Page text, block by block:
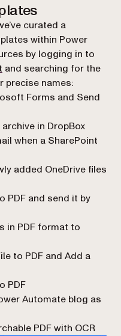
curated a
within Power
by logging in to
(opens in a new tab)
and searching for the
precise names:
Forms and Send
in DropBox
when a SharePoint
added OneDrive files
PDF and send it by
in PDF format to
to PDF and Add a
PDF
Automate blog as
PDF with OCR